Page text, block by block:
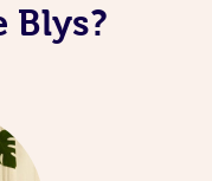
Blys?